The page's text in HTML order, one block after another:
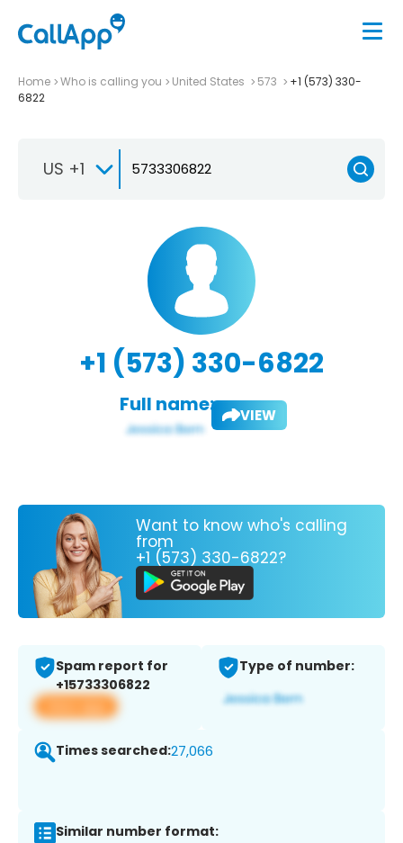
Home Who is calling you United States 573
+1 (573) 330-
6822
US +1
+1 (573) 330-6822
Full name: VIEW
Want to know who's calling
from
+1 (573) 330-6822?
Spam report for
+15733306822
View app
Type of number:
Times searched:27,066
Similar number format: